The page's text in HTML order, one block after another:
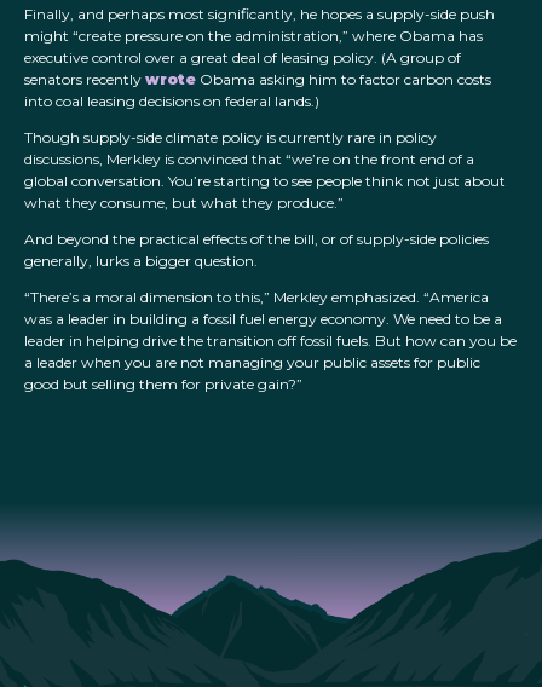
Finally, and perhaps most significantly, he hopes a supply-side push
might “create pressure on the administration,” where Obama has
executive control over a great deal of leasing policy. (A group of
senators recently wrote Obama asking him to factor carbon costs
into coal leasing decisions on federal lands.)
Though supply-side climate policy is currently rare in policy
discussions, Merkley is convinced that “we’re on the front end of a
global conversation. You’re starting to see people think not just about
what they consume, but what they produce.”
And beyond the practical effects of the bill, or of supply-side policies
generally, lurks a bigger question.
“There’s a moral dimension to this,” Merkley emphasized. “America
was a leader in building a fossil fuel energy economy. We need to be a
leader in helping drive the transition off fossil fuels. But how can you be
a leader when you are not managing your public assets for public
good but selling them for private gain?”